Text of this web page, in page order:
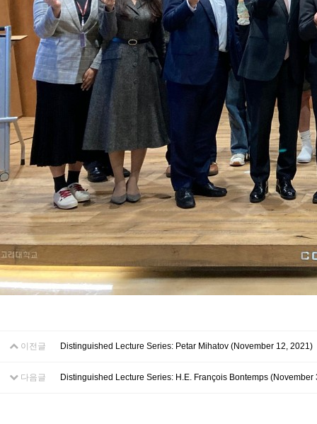
이전글 Distinguished Lecture Series: Petar Mihatov (November 12, 2021)
다음글 Distinguished Lecture Series: H.E. François Bontemps (November